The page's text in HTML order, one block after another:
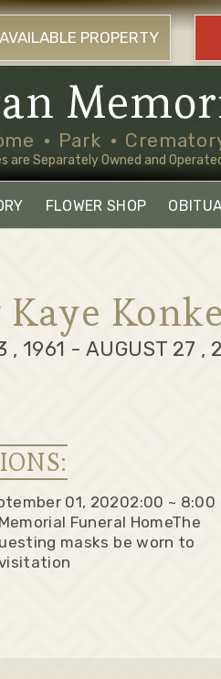
PROPERTY
Park
are Separately Owned and
FLOWER SHOP
, 1961 - AUGUST 27 ,
01, 20202:00 ~ 8:00
Funeral HomeThe
masks be worn to